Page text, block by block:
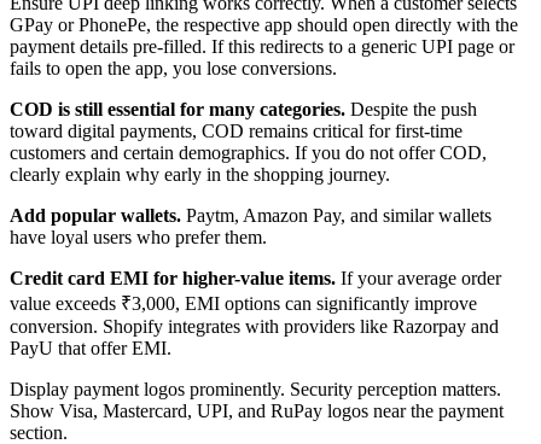
GPay or PhonePe, the respective app should open directly with the
payment details pre-filled. If this redirects to a generic UPI page or
fails to open the app, you lose conversions.
COD is still essential for many categories. Despite the push
toward digital payments, COD remains critical for first-time
customers and certain demographics. If you do not offer COD,
clearly explain why early in the shopping journey.
Add popular wallets. Paytm, Amazon Pay, and similar wallets
have loyal users who prefer them.
Credit card EMI for higher-value items. If your average order
value exceeds ₹3,000, EMI options can significantly improve
conversion. Shopify integrates with providers like Razorpay and
PayU that offer EMI.
Display payment logos prominently. Security perception matters.
Show Visa, Mastercard, UPI, and RuPay logos near the payment
section.